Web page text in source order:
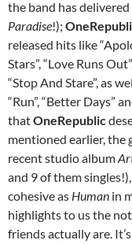
the band has
Paradise!);
released hits like
Stars”, “Love Runs
“Stop And Stare”, as
“Run”, “Better Days”
thatOneRepublic
mentioned earlier, the
recent studio album
and 9 of them
cohesive as Human in
highlights to us the
friends actually are.